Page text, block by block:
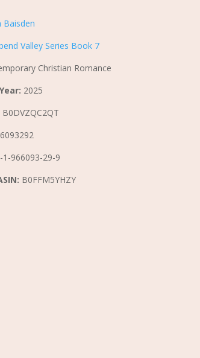
Baisden
Valley Series Book 7
Christian Romance
2025
B0DVZQC2QT
1-966093-29-9
B0FFM5YHZY